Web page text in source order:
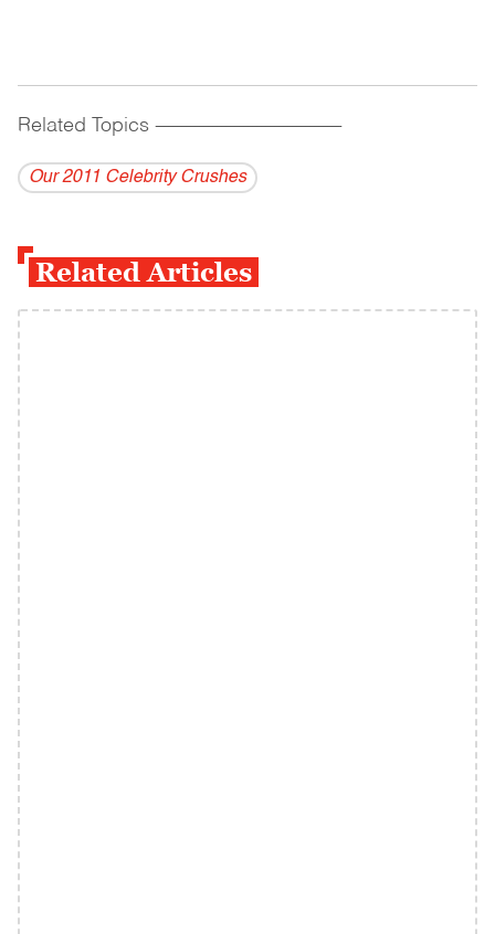
Related Topics ------------------------------------------
Our 2011 Celebrity Crushes
Related Articles